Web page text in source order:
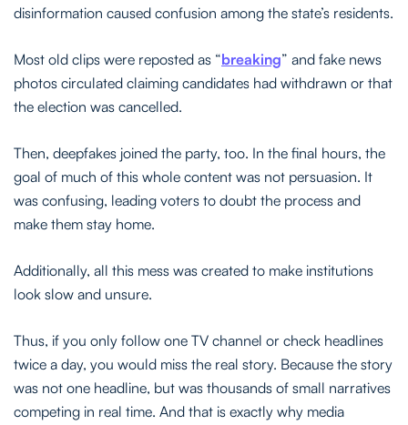
disinformation caused confusion among the state’s residents.
Most old clips were reposted as “breaking” and fake news
photos circulated claiming candidates had withdrawn or that
the election was cancelled.
Then, deepfakes joined the party, too. In the final hours, the
goal of much of this whole content was not persuasion. It
was confusing, leading voters to doubt the process and
make them stay home.
Additionally, all this mess was created to make institutions
look slow and unsure.
Thus, if you only follow one TV channel or check headlines
twice a day, you would miss the real story. Because the story
was not one headline, but was thousands of small narratives
competing in real time. And that is exactly why media